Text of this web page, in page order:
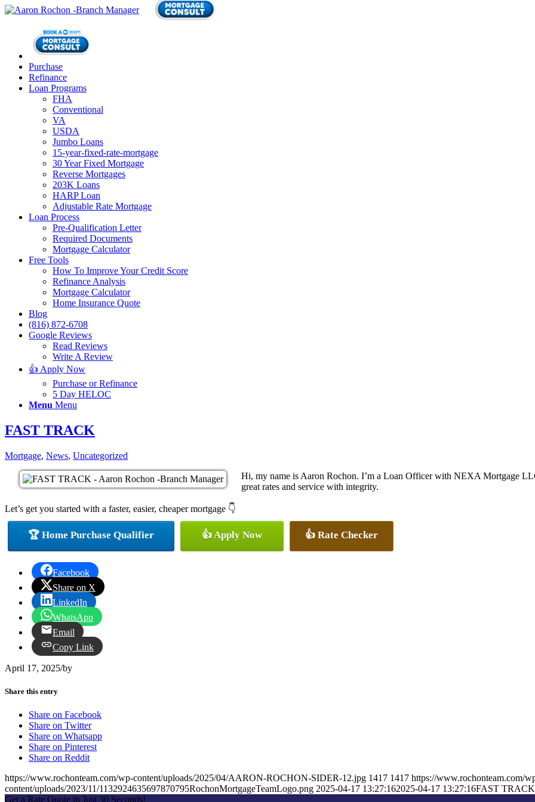
Purchase
Refinance
Loan Programs
FHA
Conventional
VA
USDA
Jumbo Loans
15-year-fixed-rate-mortgage
30 Year Fixed Mortgage
Reverse Mortgages
203K Loans
HARP Loan
Adjustable Rate Mortgage
Loan Process
Pre-Qualification Letter
Required Documents
Mortgage Calculator
Free Tools
How To Improve Your Credit Score
Refinance Analysis
Mortgage Calculator
Home Insurance Quote
Blog
(816) 872-6708
Google Reviews
Read Reviews
Write A Review
👍 Apply Now
Purchase or Refinance
5 Day HELOC
Menu Menu
FAST TRACK
Mortgage, News, Uncategorized
Hi, my name is Aaron Rochon. I’m a Loan Officer with NEXA Mortgage
great rates and service with integrity.
Let’s get you started with a faster, easier, cheaper mortgage 👇
🏆 Home Purchase Qualifier 👍 Apply Now 👍 Rate Checker
Facebook
Share on X
LinkedIn
WhatsApp
Email
Copy Link
April 17, 2025/by
Share this entry
Share on Facebook
Share on Twitter
Share on Whatsapp
Share on Pinterest
Share on Reddit
https://www.rochonteam.com/wp-content/uploads/2025/04/AARON-ROCHON-SIDER-12.jpg 1417 1417 https://www.rochonteam.com/
content/uploads/2023/11/1132924635697870795RochonMortgageTeamLogo.png 2025-04-17 13:27:162025-04-17 13:27:16FAST TRACK
Get a Rate Quote in Just 30 Seconds!